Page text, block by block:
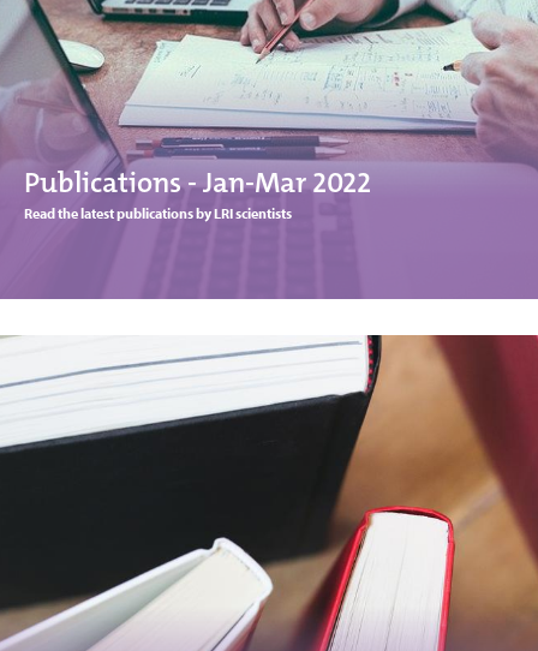
Publications - Jan-Mar 2022
Read the latest publications by LRI scientists